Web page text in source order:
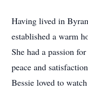
Having lived in
established a warm
She had a passion
peace and
Bessie loved to